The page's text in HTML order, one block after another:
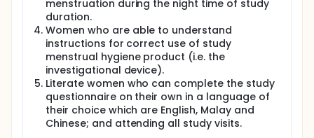
menstrual cycles will be recruited. Potential
participants will be screened based on the inclusion
and exclusion criteria.
During the Visit 1 after recruitment, participants will
have to complete the Baseline Questionnaire (Refer
to Appendix):
Table 1 - Socio-demographic: age, race, education
level, marital and personal / family income status.
Table 2 - Usual menstrual characteristics for the
menstruation during the night time of study
duration.
Women who are able to understand
instructions for correct use of study
menstrual hygiene product (i.e. the
investigational device).
Literate women who can complete the study
questionnaire on their own in a language of
their choice which are English, Malay and
Chinese; and attending all study visits.